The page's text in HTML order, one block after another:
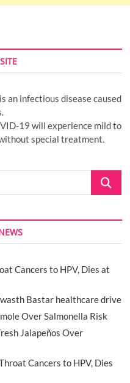
an infectious disease caused
19 will experience mild to
special treatment.
Search
Cancers to HPV, Dies at
Bastar healthcare drive
Over Salmonella Risk
Jalapeños Over
Cancers to HPV, Dies